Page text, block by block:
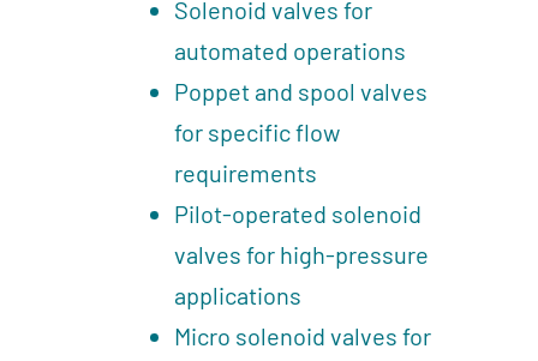
Solenoid valves for
automated operations
Poppet and spool valves
for specific flow
requirements
Pilot-operated solenoid
valves for high-pressure
applications
Micro solenoid valves for